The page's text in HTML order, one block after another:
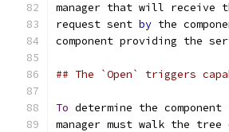
manager that will receive
request sent by the
component providing the
## The `Open` triggers
To determine the
manager must walk the tree